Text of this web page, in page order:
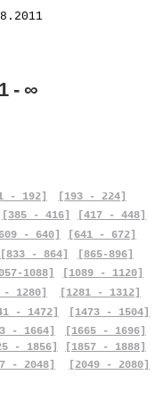
∞
- 192]
[193 - 224]
[385 - 416]
[417 - 448]
- 640]
[641 - 672]
[833 - 864]
[865-896]
1088]
[1089 - 1120]
- 1280]
[1281 - 1312]
- 1472]
- 1664]
- 1856]
- 2048]
[1473 - 1504]
[1665 - 1696]
[1857 - 1888]
[2049 - 2080]